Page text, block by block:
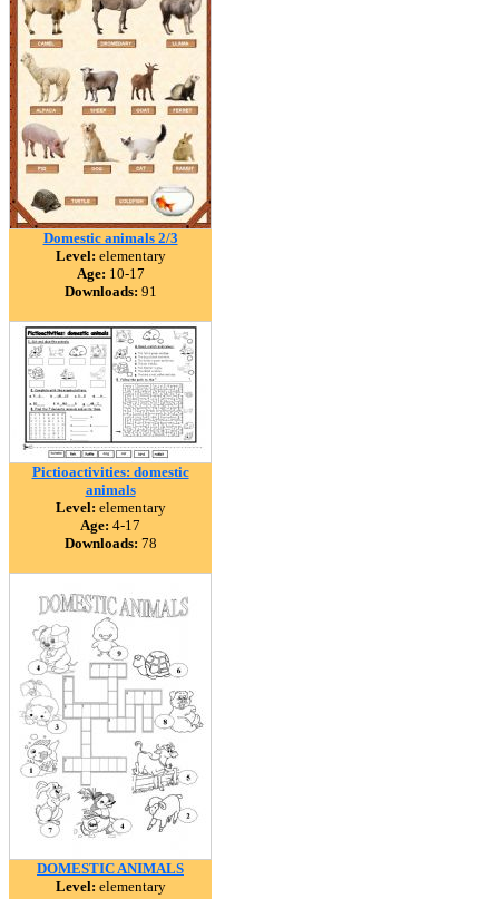
Domestic animals 2/3
Level: elementary
Age: 10-17
Downloads: 91
Pictioactivities: domestic
animals
Level: elementary
Age: 4-17
Downloads: 78
DOMESTIC ANIMALS
Level: elementary